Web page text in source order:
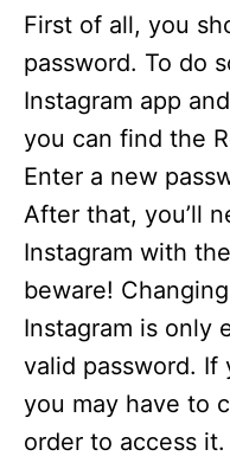
First of all, you
password. To do
Instagram app
you can find the
Enter a new
After that, you’ll
Instagram with
beware!
Instagram is only
valid password. If
you may have to
order to access it.